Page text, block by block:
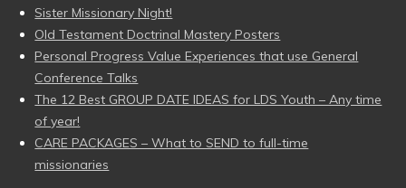
Sister Missionary Night!
Old Testament Doctrinal Mastery Posters
Personal Progress Value Experiences that use General
Conference Talks
The 12 Best GROUP DATE IDEAS for LDS Youth – Any time
of year!
CARE PACKAGES – What to SEND to full-time
missionaries